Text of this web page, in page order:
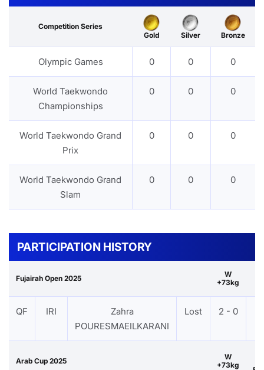
Competition Series
Gold
Silver Bronze
Olympic Games 0 0 0
World Taekwondo
Championships
0 0 0
World Taekwondo Grand
Prix
0 0 0
World Taekwondo Grand
Slam
0 0 0
PARTICIPATION HISTORY
Fujairah Open 2025
W
+73kg
QF IRI
Zahra
POURESMAEILKARANI
Lost 2 - 0
Arab Cup 2025
W
+73kg